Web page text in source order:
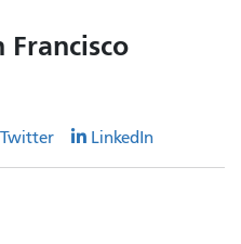
Francisco
Twitter LinkedIn